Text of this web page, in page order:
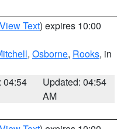
View Text) expires 10:00
, Osborne, Rooks, in
04:54
Updated: 04:54
AM